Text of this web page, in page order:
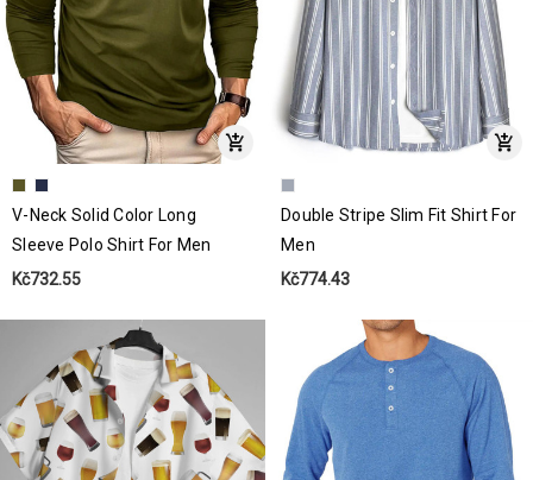
V-Neck Solid Color Long
Sleeve Polo Shirt For Men
Kč732.55
Double Stripe Slim Fit Shirt For
Men
Kč774.43